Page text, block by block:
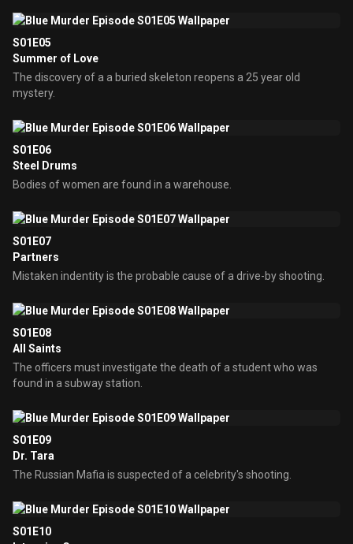
S01E05
Summer of Love
The discovery of a a buried skeleton reopens a 25 year old
mystery.
S01E06
Steel Drums
Bodies of women are found in a warehouse.
S01E07
Partners
Mistaken indentity is the probable cause of a drive-by shooting.
S01E08
All Saints
The officers must investigate the death of a student who was
found in a subway station.
S01E09
Dr. Tara
The Russian Mafia is suspected of a celebrity's shooting.
S01E10